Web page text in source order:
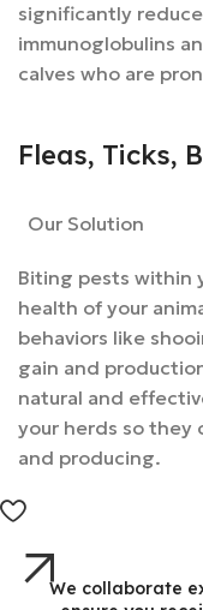
significantly
immunoglobulins
calves who are
Fleas, Ticks,
Our Solution
Biting pests within
health of your
behaviors like
gain and
natural and
your herds so they
and producing.
We collaborate